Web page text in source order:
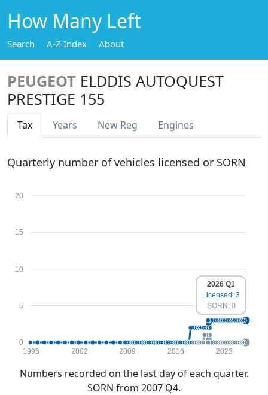
How Many Left
Search A-Z Index About
PEUGEOT ELDDIS AUTOQUEST
PRESTIGE 155
Tax Years New Reg Engines
Quarterly number of vehicles licensed or SORN
0
5
10
15
20
1995 2002 2009 2016 2023
2026 Q1
Licensed: 3
SORN: 0
Numbers recorded on the last day of each quarter.
SORN from 2007 Q4.